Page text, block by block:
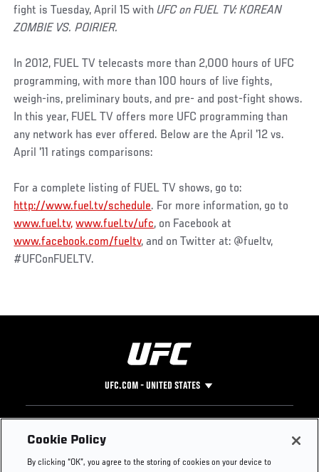
fight is Tuesday, April 15 with UFC on FUEL TV: KOREAN
ZOMBIE VS. POIRIER.
In 2012, FUEL TV telecasts more than 2,000 hours of UFC
programming, with more than 100 hours of live fights,
weigh-ins, preliminary bouts, and pre- and post-fight shows.
In this year, FUEL TV offers more UFC programming than
any network has ever offered. Below are the April '12 vs.
April '11 ratings comparisons:
For a complete listing of FUEL TV shows, go to:
http://www.fuel.tv/schedule. For more information, go to
www.fuel.tv, www.fuel.tv/ufc, on Facebook at
www.facebook.com/fueltv, and on Twitter at: @fueltv,
#UFConFUELTV.
UFC.COM - UNITED STATES
Footer
UFC
Cookie Policy
By clicking “OK”, you agree to the storing of cookies on your device to